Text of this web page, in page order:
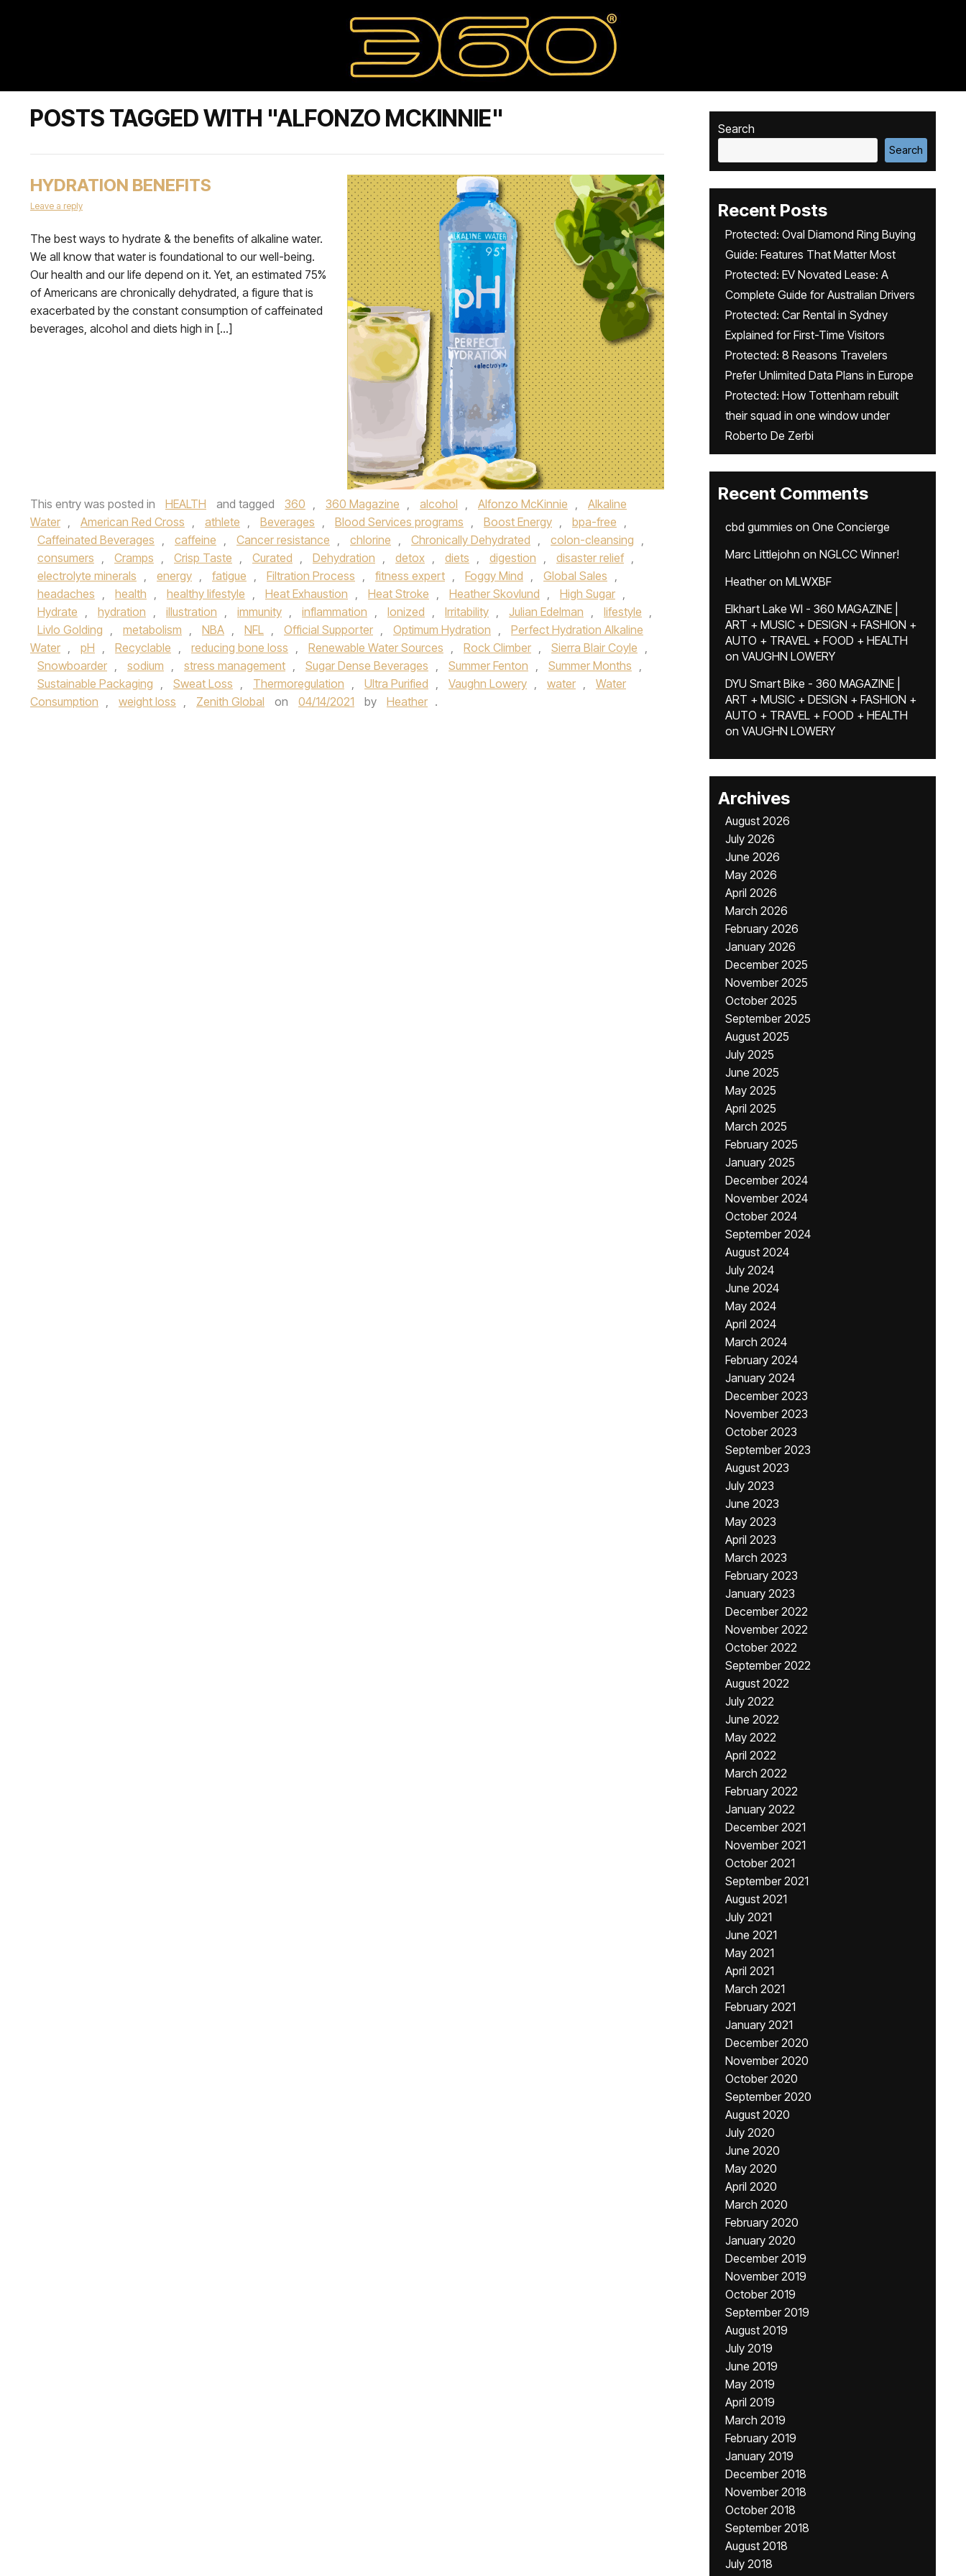
POSTS TAGGED WITH "ALFONZO MCKINNIE"
HYDRATION BENEFITS
Leave a reply
The best ways to hydrate & the benefits of alkaline water.
We all know that water is foundational to our well-being.
Our health and our life depend on it. Yet, an estimated 75%
of Americans are chronically dehydrated, a figure that is
exacerbated by the constant consumption of caffeinated
beverages, alcohol and diets high in […]
This entry was posted in HEALTH and tagged 360 360 Magazine alcohol Alfonzo McKinnie
Alkaline
Water
American Red Cross athlete Beverages Blood Services programs Boost Energy bpa-free
Caffeinated Beverages
caffeine Cancer resistance chlorine Chronically Dehydrated colon-cleansing
consumers
Cramps Crisp Taste Curated Dehydration detox diets digestion disaster relief
electrolyte minerals
energy fatigue Filtration Process fitness expert Foggy Mind Global Sales
headaches
health healthy lifestyle Heat Exhaustion Heat Stroke Heather Skovlund High Sugar
Hydrate
hydration illustration immunity inflammation Ionized Irritability Julian Edelman lifestyle
Livlo Golding
metabolism NBA NFL Official Supporter Optimum Hydration
Perfect Hydration Alkaline
Water
pH Recyclable reducing bone loss Renewable Water Sources Rock Climber Sierra Blair Coyle
Snowboarder
sodium stress management Sugar Dense Beverages Summer Fenton Summer Months
Sustainable Packaging
Sweat Loss Thermoregulation Ultra Purified Vaughn Lowery water
Water
Consumption
weight loss Zenith Global on 04/14/2021 by Heather .
Search
Search
Recent Posts
Protected: Oval Diamond Ring Buying
Guide: Features That Matter Most
Protected: EV Novated Lease: A
Complete Guide for Australian Drivers
Protected: Car Rental in Sydney
Explained for First-Time Visitors
Protected: 8 Reasons Travelers
Prefer Unlimited Data Plans in Europe
Protected: How Tottenham rebuilt
their squad in one window under
Roberto De Zerbi
Recent Comments
cbd gummies on One Concierge
Marc Littlejohn on NGLCC Winner!
Heatheron MLWXBF
Elkhart Lake WI - 360 MAGAZINE |
ART + MUSIC + DESIGN + FASHION +
AUTO + TRAVEL + FOOD + HEALTH
on VAUGHN LOWERY
DYU Smart Bike - 360 MAGAZINE |
ART + MUSIC + DESIGN + FASHION +
AUTO + TRAVEL + FOOD + HEALTH
on VAUGHN LOWERY
Archives
August 2026
July 2026
June 2026
May 2026
April 2026
March 2026
February 2026
January 2026
December 2025
November 2025
October 2025
September 2025
August 2025
July 2025
June 2025
May 2025
April 2025
March 2025
February 2025
January 2025
December 2024
November 2024
October 2024
September 2024
August 2024
July 2024
June 2024
May 2024
April 2024
March 2024
February 2024
January 2024
December 2023
November 2023
October 2023
September 2023
August 2023
July 2023
June 2023
May 2023
April 2023
March 2023
February 2023
January 2023
December 2022
November 2022
October 2022
September 2022
August 2022
July 2022
June 2022
May 2022
April 2022
March 2022
February 2022
January 2022
December 2021
November 2021
October 2021
September 2021
August 2021
July 2021
June 2021
May 2021
April 2021
March 2021
February 2021
January 2021
December 2020
November 2020
October 2020
September 2020
August 2020
July 2020
June 2020
May 2020
April 2020
March 2020
February 2020
January 2020
December 2019
November 2019
October 2019
September 2019
August 2019
July 2019
June 2019
May 2019
April 2019
March 2019
February 2019
January 2019
December 2018
November 2018
October 2018
September 2018
August 2018
July 2018